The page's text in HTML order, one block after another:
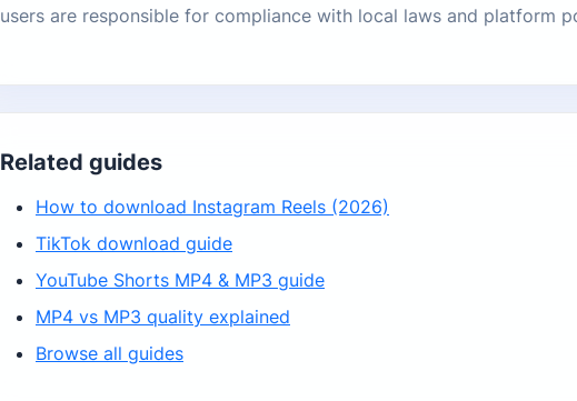
users are responsible for compliance with local laws and platform
Related guides
How to download Instagram Reels (2026)
TikTok download guide
YouTube Shorts MP4 & MP3 guide
MP4 vs MP3 quality explained
Browse all guides